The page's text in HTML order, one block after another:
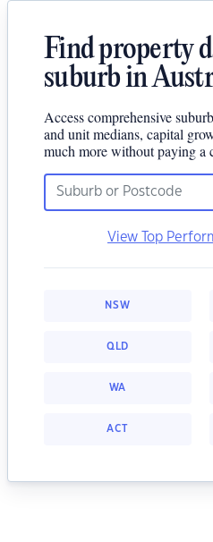
Find property
suburb in
Access comprehensive
and unit medians, capital
much more without paying a
View Top
NSW
QLD
WA
ACT